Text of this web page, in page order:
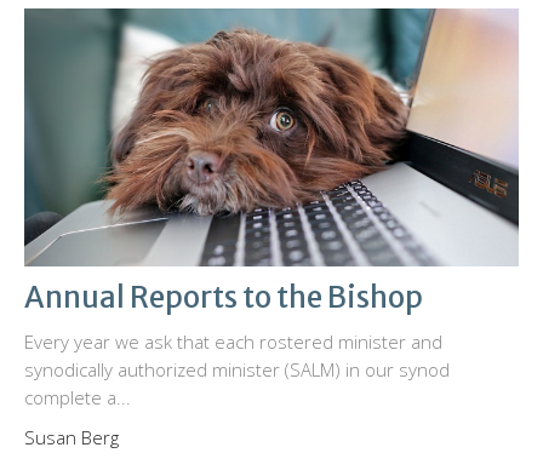
Annual Reports to the Bishop
Every year we ask that each rostered minister and
synodically authorized minister (SALM) in our synod
complete a...
Susan Berg